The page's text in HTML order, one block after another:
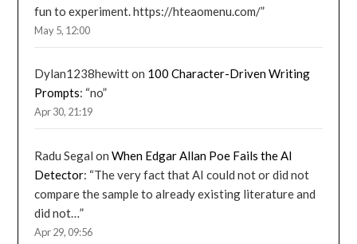
fun to experiment. https://hteaomenu.com/”
May 5, 12:00
Dylan1238hewitton 100 Character-Driven Writing
Prompts: “no”
Apr 30, 21:19
Radu Segal onWhen Edgar Allan Poe Fails the AI
Detector: “The very fact that AI could not or did not
compare the sample to already existing literature and
did not…”
Apr 29, 09:56